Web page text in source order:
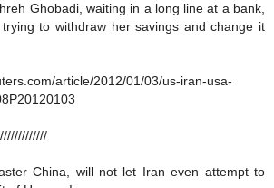
Ghobadi, waiting in a long line at a bank,
to withdraw her savings and change it
article/2012/01/03/us-iran-usa-
China, will not let Iran even attempt to